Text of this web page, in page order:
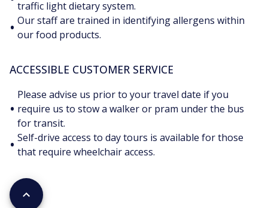
traffic light dietary system.
• Our staff are trained in identifying allergens within
our food products.
ACCESSIBLE CUSTOMER SERVICE
•
Please advise us prior to your travel date if you
require us to stow a walker or pram under the bus
for transit.
• Self-drive access to day tours is available for those
that require wheelchair access.